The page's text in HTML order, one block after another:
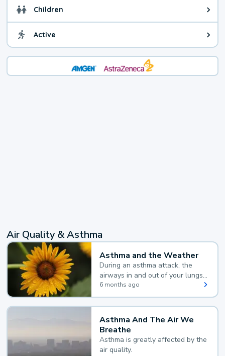
Children Health advice for Children.
Active Health advice for Active. You
Air Quality & Asthma
Asthma and the Weather
During an asthma attack, the
airways in and out of your lungs
narrow and your body makes
extra mucus, both of which make
it hard for you to breathe.
6 months ago
Asthma And The Air We
Breathe
Asthma is greatly affected by the
air quality.